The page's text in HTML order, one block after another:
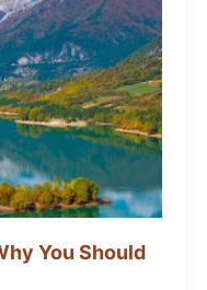
You Should